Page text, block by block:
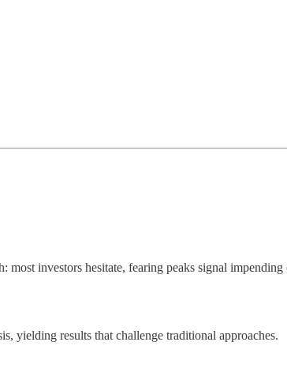
investors hesitate, fearing peaks signal
yielding results that challenge traditional approaches.